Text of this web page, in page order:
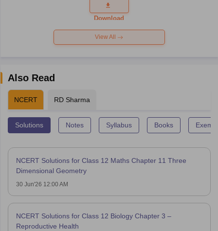
Question
Paper 2026
Download
View All
Also Read
NCERT RD Sharma
Solutions Notes Syllabus Books
NCERT Solutions for Class 12 Maths Chapter 11 Three
Dimensional Geometry
30 Jun'26 12:00 AM
NCERT Solutions for Class 12 Biology Chapter 3 –
Reproductive Health